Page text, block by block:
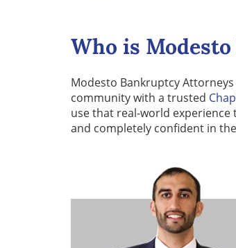
Who is
Modesto Bankruptcy
community with a trusted
use that real-world
and completely confident in